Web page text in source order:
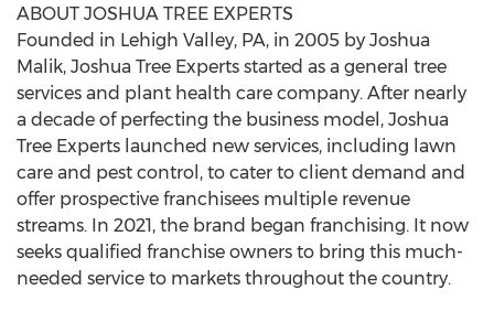
ABOUT JOSHUA TREE EXPERTS
Founded in Lehigh Valley, PA, in 2005 by Joshua
Malik, Joshua Tree Experts started as a general tree
services and plant health care company. After nearly
a decade of perfecting the business model, Joshua
Tree Experts launched new services, including lawn
care and pest control, to cater to client demand and
offer prospective franchisees multiple revenue
streams. In 2021, the brand began franchising. It now
seeks qualified franchise owners to bring this much-
needed service to markets throughout the country.